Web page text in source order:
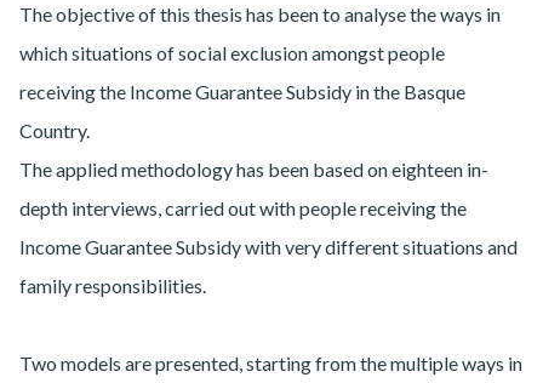
The objective of this thesis has been to analyse the ways in
which situations of social exclusion amongst people
receiving the Income Guarantee Subsidy in the Basque
Country.
The applied methodology has been based on eighteen in-
depth interviews, carried out with people receiving the
Income Guarantee Subsidy with very different situations and
family responsibilities.
Two models are presented, starting from the multiple ways in